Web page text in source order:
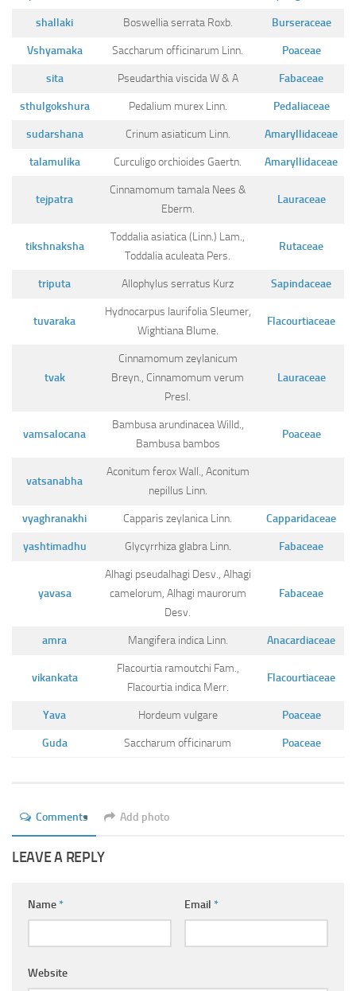
shallaki Boswellia serrata Roxb. Burseraceae
Vshyamaka Saccharum officinarum Linn. Poaceae
sita Pseudarthia viscida W & A Fabaceae
sthulgokshura Pedalium murex Linn. Pedaliaceae
sudarshana Crinum asiaticum Linn. Amaryllidaceae
talamulika Curculigo orchioides Gaertn. Amaryllidaceae
tejpatra
Cinnamomum tamala Nees &
Eberm.
Lauraceae
tikshnaksha
Toddalia asiatica (Linn.) Lam.,
Toddalia aculeata Pers.
Rutaceae
triputa Allophylus serratus Kurz Sapindaceae
tuvaraka
Hydnocarpus laurifolia Sleumer,
Wightiana Blume.
Flacourtiaceae
tvak
Cinnamomum zeylanicum
Breyn., Cinnamomum verum
Presl.
Lauraceae
vamsalocana
Bambusa arundinacea Willd.,
Bambusa bambos
Poaceae
vatsanabha
Aconitum ferox Wall., Aconitum
nepillus Linn.
vyaghranakhi Capparis zeylanica Linn. Capparidaceae
yashtimadhu Glycyrrhiza glabra Linn. Fabaceae
yavasa
Alhagi pseudalhagi Desv., Alhagi
camelorum, Alhagi maurorum
Desv.
Fabaceae
amra Mangifera indica Linn. Anacardiaceae
vikankata
Flacourtia ramoutchi Fam.,
Flacourtia indica Merr.
Flacourtiaceae
Yava Hordeum vulgare Poaceae
Guda Saccharum officinarum Poaceae
Comments Add photo
LEAVE A REPLY
Name* Email *
Website